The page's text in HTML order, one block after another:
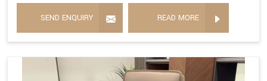
SEND ENQUIRY READ MORE